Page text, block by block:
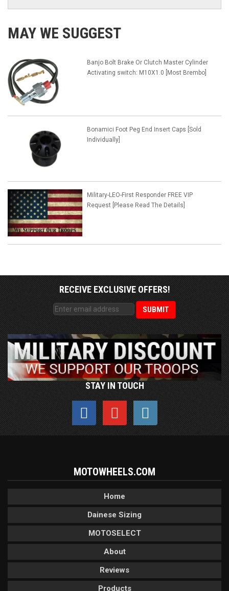
MAY WE SUGGEST
Banjo Bolt Brake Or Clutch Master Cylinder
Activating switch: M10X1.0 [Most Brembo]
Bonamici Foot Peg End Insert Caps [Sold
Individually]
Military-LEO-First Responder FREE VIP
Request [Please Read The Details]
RECEIVE EXCLUSIVE OFFERS!
STAY IN TOUCH
MOTOWHEELS.COM
Home
Dainese Sizing
MOTOSELECT
About
Reviews
Products